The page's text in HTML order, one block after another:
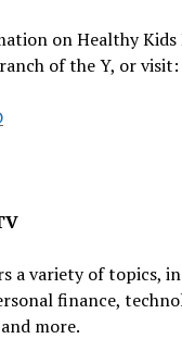
on Healthy Kids
of the Y, or visit:
a variety of topics,
finance,
more.